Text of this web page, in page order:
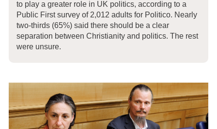
to play a greater role in UK politics, according to a
Public First survey of 2,012 adults for Politico. Nearly
two-thirds (65%) said there should be a clear
separation between Christianity and politics. The rest
were unsure.